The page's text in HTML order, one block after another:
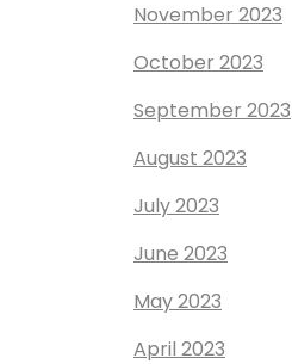
November 2023
October 2023
September 2023
August 2023
July 2023
June 2023
May 2023
April 2023